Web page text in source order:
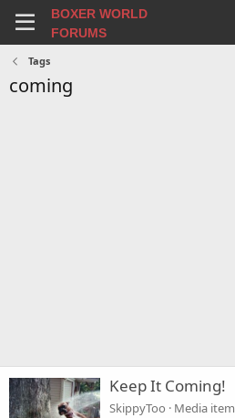
BOXER WORLD
FORUMS
Tags
coming
Keep It Coming!
SkippyToo Media item